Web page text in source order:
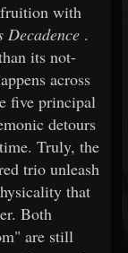
with
Decadence.
its not-
across
five principal
detours
Truly, the
trio unleash
that
Both
are still